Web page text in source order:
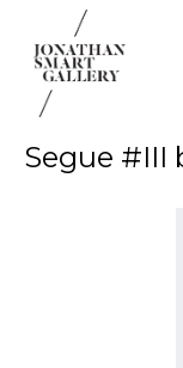
Segue #III